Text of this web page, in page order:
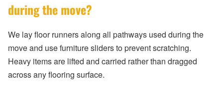
during the move?
We lay floor runners along all pathways used during the
move and use furniture sliders to prevent scratching.
Heavy items are lifted and carried rather than dragged
across any flooring surface.